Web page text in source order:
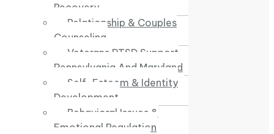
Recovery
Relationship & Couples
Counseling
Veterans PTSD Support
Pennsylvania And Maryland
Self-Esteem & Identity
Development
Behavioral Issues &
Emotional Regulation